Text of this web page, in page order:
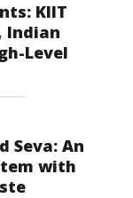
KIIT
Indian
Level
Seva: An
with